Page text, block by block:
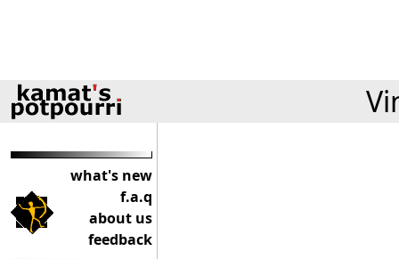
what's new
f.a.q
about us
feedback